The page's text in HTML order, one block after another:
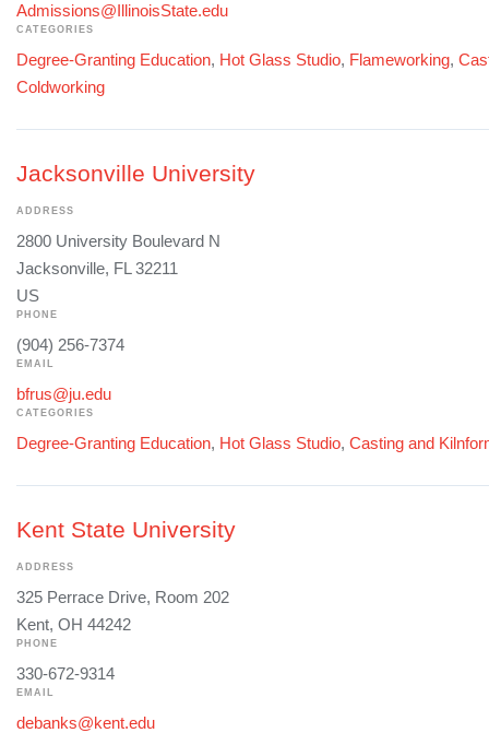
Admissions@IllinoisState.edu
CATEGORIES
Degree-Granting Education, Hot Glass Studio, Flameworking,
Coldworking
Jacksonville University
ADDRESS
2800 University Boulevard N
Jacksonville, FL 32211
US
PHONE
(904) 256-7374
EMAIL
bfrus@ju.edu
CATEGORIES
Degree-Granting Education, Hot Glass Studio, Casting and
Kent State University
ADDRESS
325 Perrace Drive, Room 202
Kent, OH 44242
PHONE
330-672-9314
EMAIL
debanks@kent.edu